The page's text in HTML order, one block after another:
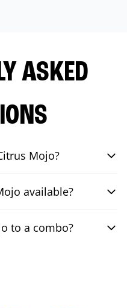
ASKED
Mojo?
available?
to a combo?